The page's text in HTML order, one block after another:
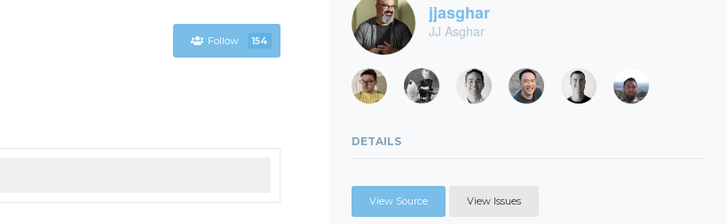
Follow 154
jjasghar
JJ Asghar
DETAILS
View Source View Issues